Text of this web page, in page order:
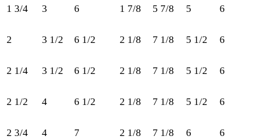
1 3/4 3 6 1 7/8 5 7/8 5 6
2 3 1/2 6 1/2 2 1/8 7 1/8 5 1/2 6
2 1/4 3 1/2 6 1/2 2 1/8 7 1/8 5 1/2 6
2 1/2 4 6 1/2 2 1/8 7 1/8 5 1/2 6
2 3/4 4 7 2 1/8 7 1/8 6 6